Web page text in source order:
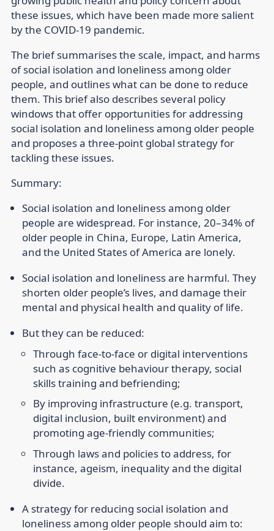
these issues, which have been made more salient
by the COVID-19 pandemic.
The brief summarises the scale, impact, and harms
of social isolation and loneliness among older
people, and outlines what can be done to reduce
them. This brief also describes several policy
windows that offer opportunities for addressing
social isolation and loneliness among older people
and proposes a three-point global strategy for
tackling these issues.
Summary:
Social isolation and loneliness among older
people are widespread. For instance, 20–34% of
older people in China, Europe, Latin America,
and the United States of America are lonely.
Social isolation and loneliness are harmful. They
shorten older people’s lives, and damage their
mental and physical health and quality of life.
But they can be reduced:
Through face-to-face or digital interventions
such as cognitive behaviour therapy, social
skills training and befriending;
By improving infrastructure (e.g. transport,
digital inclusion, built environment) and
promoting age-friendly communities;
Through laws and policies to address, for
instance, ageism, inequality and the digital
divide.
A strategy for reducing social isolation and
loneliness among older people should aim to: